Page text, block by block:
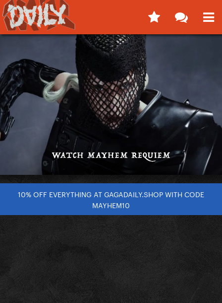
10% OFF EVERYTHING AT GAGADAILY.SHOP WITH CODE
MAYHEM10